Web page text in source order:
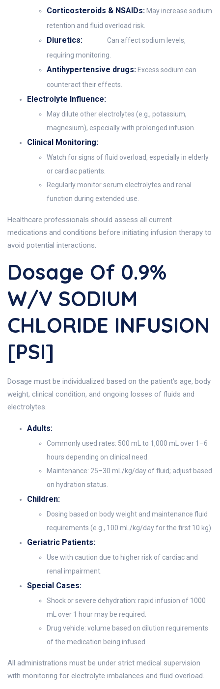
Corticosteroids & NSAIDs: May increase sodium
retention and fluid overload risk.
Diuretics:
Can affect sodium levels,
requiring monitoring.
Antihypertensive drugs: Excess sodium can
counteract their effects.
Electrolyte Influence:
May dilute other electrolytes (e.g., potassium,
magnesium), especially with prolonged infusion.
Clinical Monitoring:
Watch for signs of fluid overload, especially in elderly
or cardiac patients.
Regularly monitor serum electrolytes and renal
function during extended use.
Healthcare professionals should assess all current
medications and conditions before initiating infusion therapy to
avoid potential interactions.
Dosage Of 0.9%
W/v SODIUM
CHLORIDE INFUSION
[PSI]
Dosage must be individualized based on the patient’s age, body
weight, clinical condition, and ongoing losses of fluids and
electrolytes.
Adults:
Commonly used rates: 500 mL to 1,000 mL over 1–6
hours depending on clinical need.
Maintenance: 25–30 mL/kg/day of fluid; adjust based
on hydration status.
Children:
Dosing based on body weight and maintenance fluid
requirements (e.g., 100 mL/kg/day for the first 10 kg).
Geriatric Patients:
Use with caution due to higher risk of cardiac and
renal impairment.
Special Cases:
Shock or severe dehydration: rapid infusion of 1000
mL over 1 hour may be required.
Drug vehicle: volume based on dilution requirements
of the medication being infused.
All administrations must be under strict medical supervision
with monitoring for electrolyte imbalances and fluid overload.